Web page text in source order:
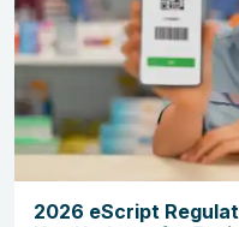
2026 eScript